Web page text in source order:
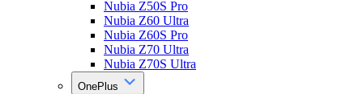
Nubia Z50S Pro
Nubia Z60 Ultra
Nubia Z60S Pro
Nubia Z70 Ultra
Nubia Z70S Ultra
OnePlus